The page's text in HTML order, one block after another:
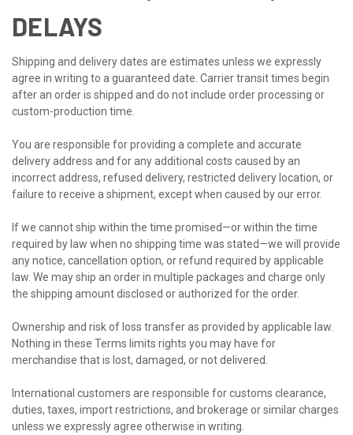
DELAYS
Shipping and delivery dates are estimates unless we expressly
agree in writing to a guaranteed date. Carrier transit times begin
after an order is shipped and do not include order processing or
custom-production time.
You are responsible for providing a complete and accurate
delivery address and for any additional costs caused by an
incorrect address, refused delivery, restricted delivery location, or
failure to receive a shipment, except when caused by our error.
If we cannot ship within the time promised—or within the time
required by law when no shipping time was stated—we will provide
any notice, cancellation option, or refund required by applicable
law. We may ship an order in multiple packages and charge only
the shipping amount disclosed or authorized for the order.
Ownership and risk of loss transfer as provided by applicable law.
Nothing in these Terms limits rights you may have for
merchandise that is lost, damaged, or not delivered.
International customers are responsible for customs clearance,
duties, taxes, import restrictions, and brokerage or similar charges
unless we expressly agree otherwise in writing.